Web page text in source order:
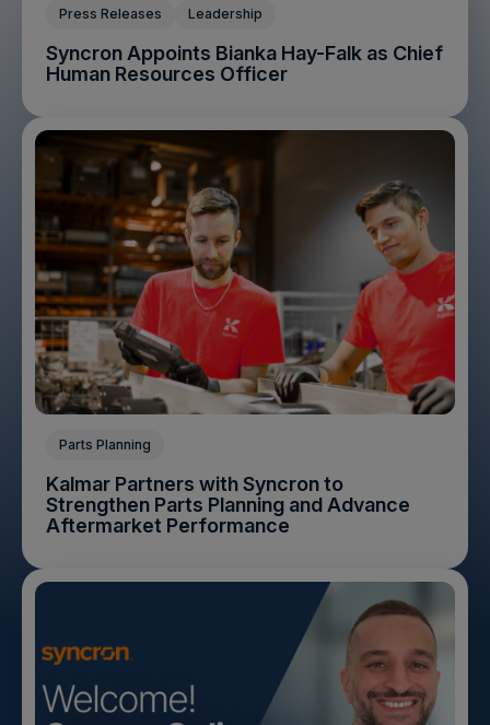
Press Releases Leadership
Syncron Appoints Bianka Hay-Falk as Chief
Human Resources Officer
Parts Planning
Kalmar Partners with Syncron to
Strengthen Parts Planning and Advance
Aftermarket Performance